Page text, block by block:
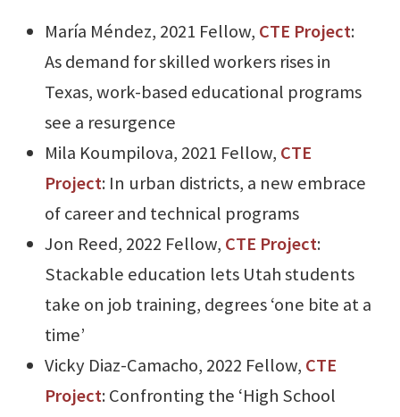
María Méndez, 2021 Fellow, CTE Project:
As demand for skilled workers rises in
Texas, work-based educational programs
see a resurgence
Mila Koumpilova, 2021 Fellow, CTE
Project: In urban districts, a new embrace
of career and technical programs
Jon Reed, 2022 Fellow, CTE Project:
Stackable education lets Utah students
take on job training, degrees ‘one bite at a
time’
Vicky Diaz-Camacho, 2022 Fellow, CTE
Project: Confronting the ‘High School